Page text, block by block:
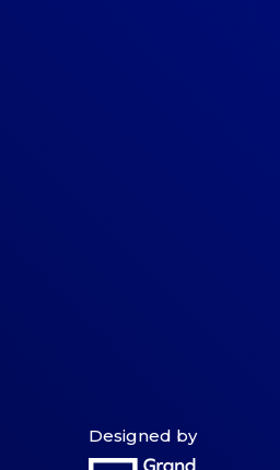
Designed by